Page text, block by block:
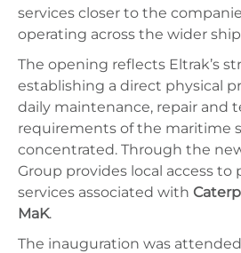
services closer to the
operating across the wider
The opening reflects Eltrak’s
establishing a direct physical
daily maintenance, repair and
requirements of the maritime
concentrated. Through the
Group provides local access to
services associated with
MaK.
The inauguration was